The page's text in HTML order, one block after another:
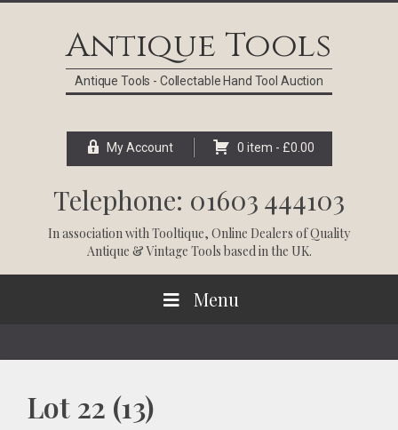
Antique Tools
Antique Tools - Collectable Hand Tool Auction
My Account 0 item - £0.00
Telephone: 01603 444103
In association withTooltique, Online Dealers of Quality
Antique & Vintage Tools based in the UK.
Menu
Lot 22 (13)